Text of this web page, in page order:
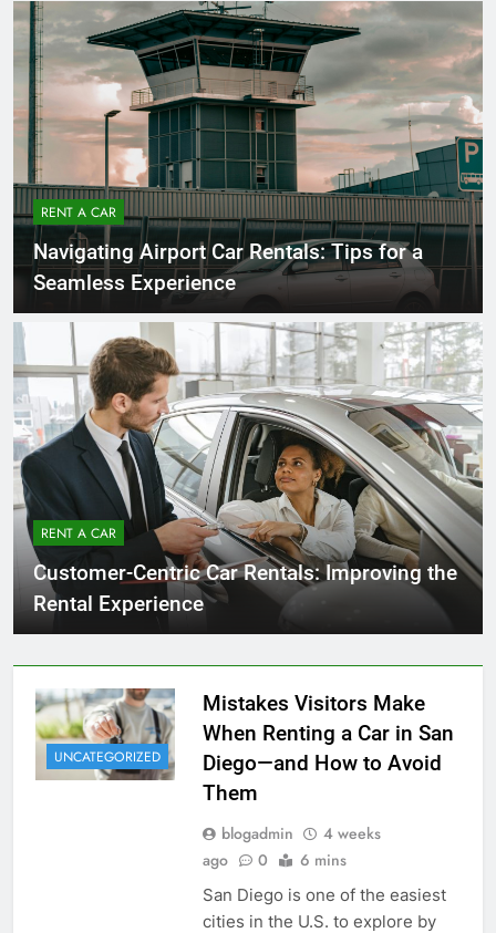
RENT A CAR
Navigating Airport Car Rentals: Tips for a
Seamless Experience
RENT A CAR
Customer-Centric Car Rentals: Improving the
Rental Experience
UNCATEGORIZED
Mistakes Visitors Make
When Renting a Car in San
Diego—and How to Avoid
Them
blogadmin
4 weeks
ago
0 6 mins
San Diego is one of the easiest
cities in the U.S. to explore by